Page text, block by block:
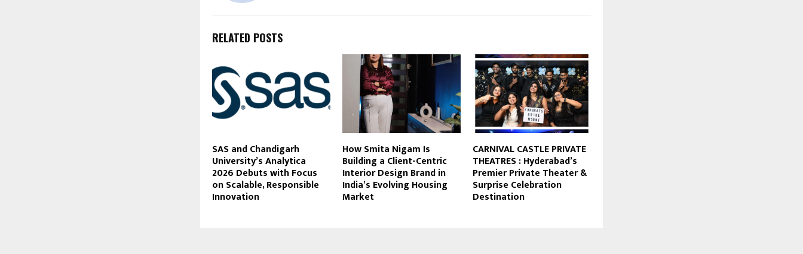
RELATED POSTS
SAS and Chandigarh
University’s Analytica
2026 Debuts with Focus
on Scalable, Responsible
Innovation
How Smita Nigam Is
Building a Client-Centric
Interior Design Brand in
India’s Evolving Housing
Market
CARNIVAL CASTLE PRIVATE
THEATRES : Hyderabad’s
Premier Private Theater &
Surprise Celebration
Destination